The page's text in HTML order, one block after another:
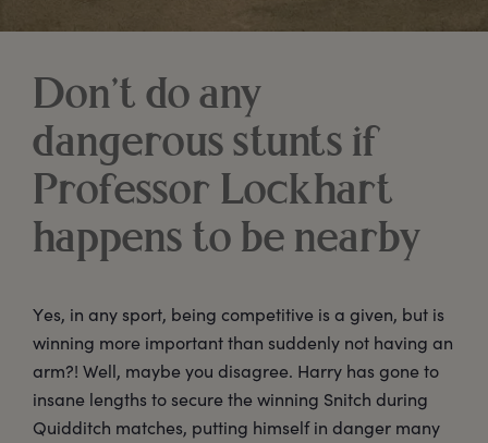
Don’t do any
dangerous stunts if
Professor Lockhart
happens to be nearby
Yes, in any sport, being competitive is a given, but is
winning more important than suddenly not having an
arm?! Well, maybe you disagree. Harry has gone to
insane lengths to secure the winning Snitch during
Quidditch matches, putting himself in danger many